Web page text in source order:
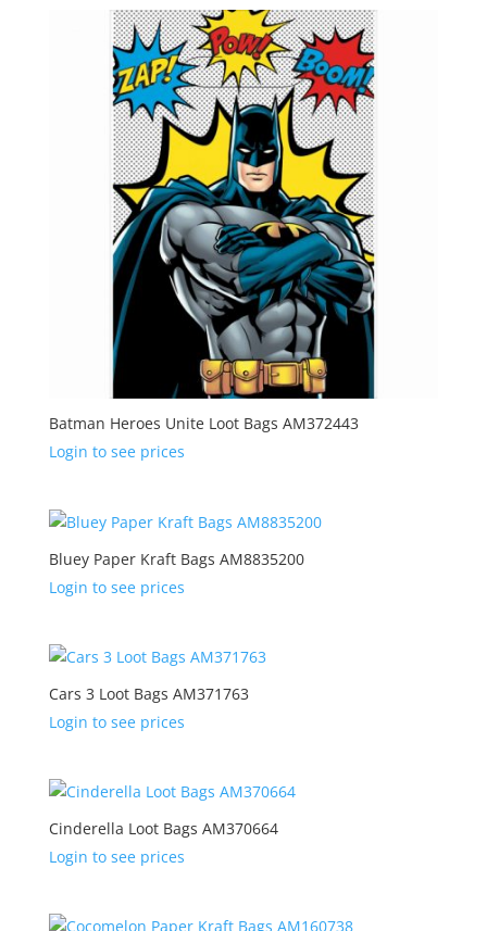
Batman Heroes Unite Loot Bags AM372443
Login to see prices
Bluey Paper Kraft Bags AM8835200
Login to see prices
Cars 3 Loot Bags AM371763
Login to see prices
Cinderella Loot Bags AM370664
Login to see prices